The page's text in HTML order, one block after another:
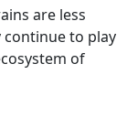
are less
to play
of